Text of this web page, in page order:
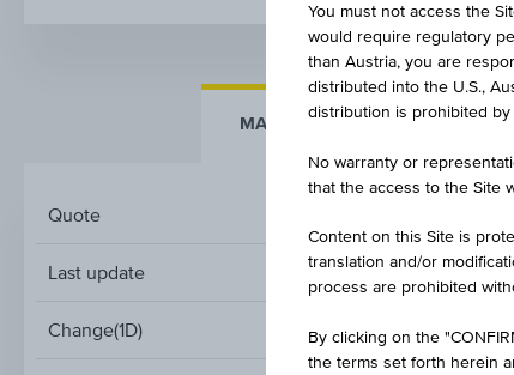
MARKET DATA KEY
Quote
Last update
Change(1D)
You must not access the
would require regulatory
than Austria, you are
distributed into the U.S.,
distribution is prohibited
No warranty or
that the access to the Site
Content on this Site is
translation and/or
process are prohibited
By clicking on the
the terms set forth herein